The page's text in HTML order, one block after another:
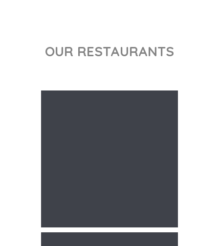
OUR RESTAURANTS